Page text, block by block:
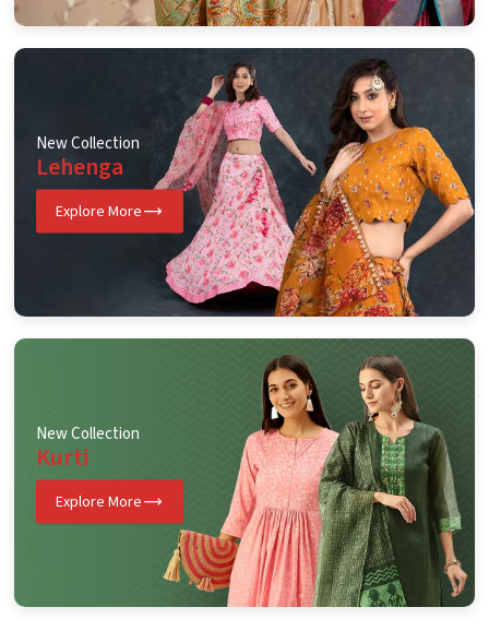
New Collection
Lehenga
Explore More
New Collection
Kurti
Explore More